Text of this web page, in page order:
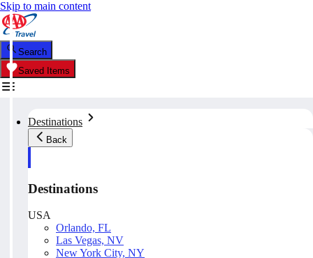
Skip to main content
Search
Saved Items
Destinations
Back
Destinations
USA
Orlando, FL
Las Vegas, NV
New York City, NY